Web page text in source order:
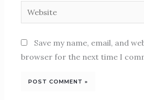
Website
Save my name, email, and
browser for the next time I